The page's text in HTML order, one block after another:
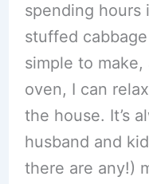
spending hours
stuffed
simple to make,
oven, I can
the house. It’s
husband and
there are any!)